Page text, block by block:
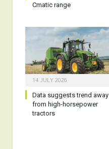
Cmatic range
14 JULY 2026
Data suggests trend away
from high-horsepower
tractors